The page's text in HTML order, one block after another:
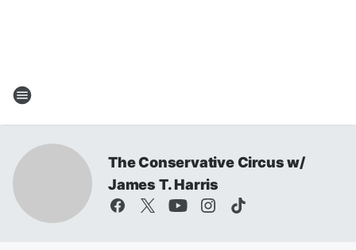
The Conservative Circus w/
James T. Harris